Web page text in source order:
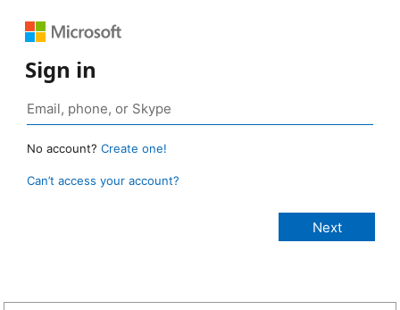
Sign in
No account? Create one!
Can’t access your account?